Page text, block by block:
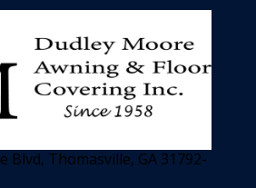
Blvd, Thomasville, GA 31792-